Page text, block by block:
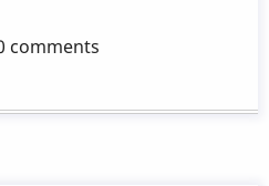
comments